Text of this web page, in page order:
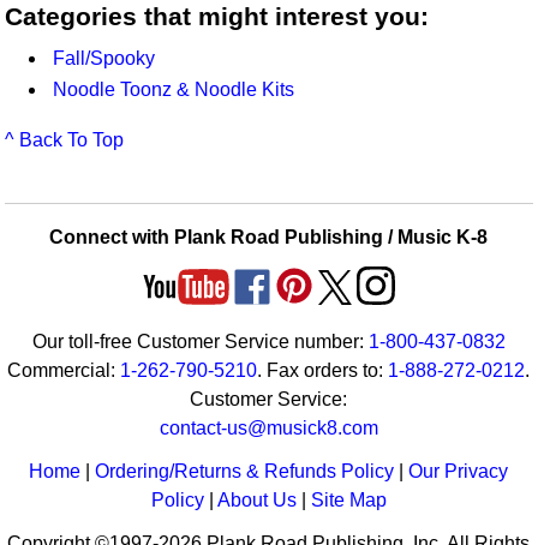
Categories that might interest you:
Fall/Spooky
Noodle Toonz & Noodle Kits
^ Back To Top
Connect with Plank Road Publishing / Music K-8
Our toll-free Customer Service number: 1-800-437-0832
Commercial: 1-262-790-5210. Fax orders to: 1-888-272-0212.
Customer Service:
contact-us@musick8.com
Home |Ordering/Returns & Refunds Policy |Our Privacy
Policy| About Us| Site Map